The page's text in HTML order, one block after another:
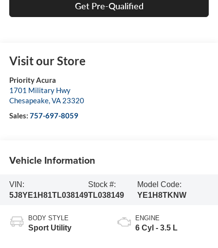
Get Pre-Qualified
Visit our Store
Priority Acura
1701 Military Hwy
Chesapeake,VA 23320
Sales: 757-697-8059
Vehicle Information
VIN:
5J8YE1H81TL038149
Stock #:
TL038149
Model Code:
YE1H8TKNW
BODY STYLE
Sport Utility
ENGINE
6 Cyl - 3.5 L